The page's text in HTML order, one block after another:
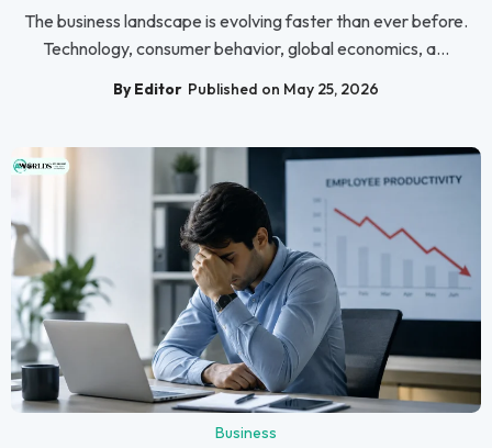
The business landscape is evolving faster than ever before.
Technology, consumer behavior, global economics, a...
By Editor Published on May 25, 2026
Business